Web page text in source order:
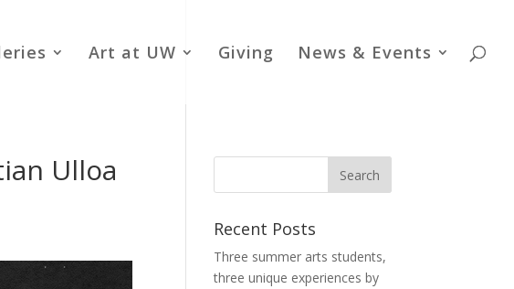
Art at UW Giving News & Events
Ulloa
Recent Posts
Three summer arts students,
three unique experiences by